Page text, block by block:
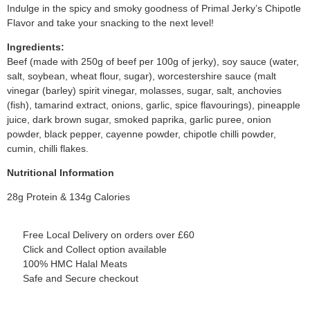
Indulge in the spicy and smoky goodness of Primal Jerky’s Chipotle
Flavor and take your snacking to the next level!
Ingredients:
Beef (made with 250g of beef per 100g of jerky), soy sauce (water,
salt, soybean, wheat flour, sugar), worcestershire sauce (malt
vinegar (barley) spirit vinegar, molasses, sugar, salt, anchovies
(fish), tamarind extract, onions, garlic, spice flavourings), pineapple
juice, dark brown sugar, smoked paprika, garlic puree, onion
powder, black pepper, cayenne powder, chipotle chilli powder,
cumin, chilli flakes.
Nutritional Information
28g Protein & 134g Calories
Free Local Delivery on orders over £60
Click and Collect option available
100% HMC Halal Meats
Safe and Secure checkout